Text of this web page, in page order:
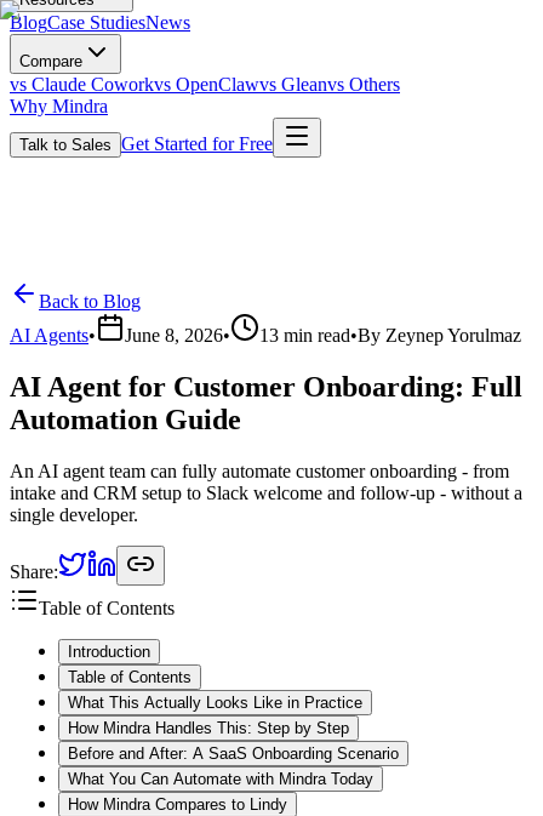
BlogCase StudiesNews
Compare
vs Claude Coworkvs OpenClawvs Gleanvs Others
Why Mindra
Talk to Sales Get Started for Free
Back to Blog
AI Agents• June 8, 2026• 13 min read•By Zeynep Yorulmaz
AI Agent for Customer Onboarding: Full
Automation Guide
An AI agent team can fully automate customer onboarding - from
intake and CRM setup to Slack welcome and follow-up - without a
single developer.
Share:
Table of Contents
Introduction
Table of Contents
What This Actually Looks Like in Practice
How Mindra Handles This: Step by Step
Before and After: A SaaS Onboarding Scenario
What You Can Automate with Mindra Today
How Mindra Compares to Lindy